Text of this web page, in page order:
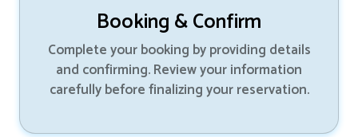
Booking & Confirm
Complete your booking by providing details
and confirming. Review your information
carefully before finalizing your reservation.